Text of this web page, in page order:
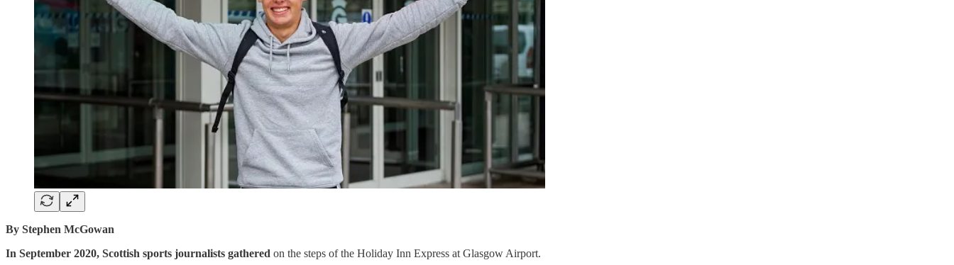
By Stephen McGowan
In September 2020, Scottish sports journalists gathered on the steps of the Holiday Inn Express at Glasgow Airport.